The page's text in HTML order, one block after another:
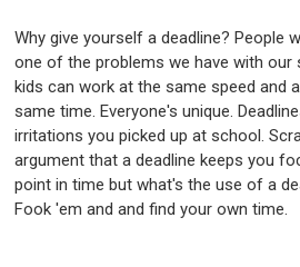
Why give yourself a deadline? People
one of the problems we have with
kids can work at the same speed and
same time. Everyone's unique.
irritations you picked up at school.
argument that a deadline keeps you
point in time but what's the use of a
Fook 'em and and find your own time.